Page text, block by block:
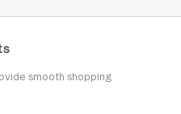
smooth shopping